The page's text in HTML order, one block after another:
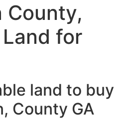
County,
for
land to buy
County GA